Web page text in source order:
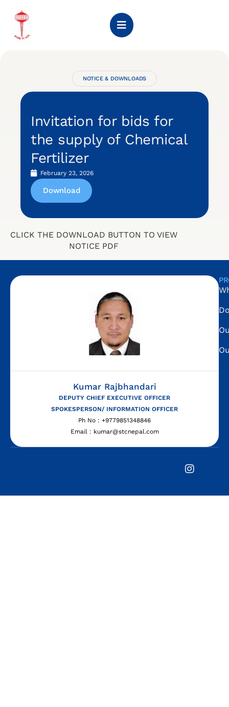
NOTICE & DOWNLOADS
Invitation for bids for
the supply of Chemical
Fertilizer
February 23, 2026
Download
CLICK THE DOWNLOAD BUTTON TO VIEW
NOTICE PDF
Kumar Rajbhandari
DEPUTY CHIEF EXECUTIVE OFFICER
SPOKESPERSON/ INFORMATION OFFICER
Ph No : +9779851348846
Email : kumar@stcnepal.com